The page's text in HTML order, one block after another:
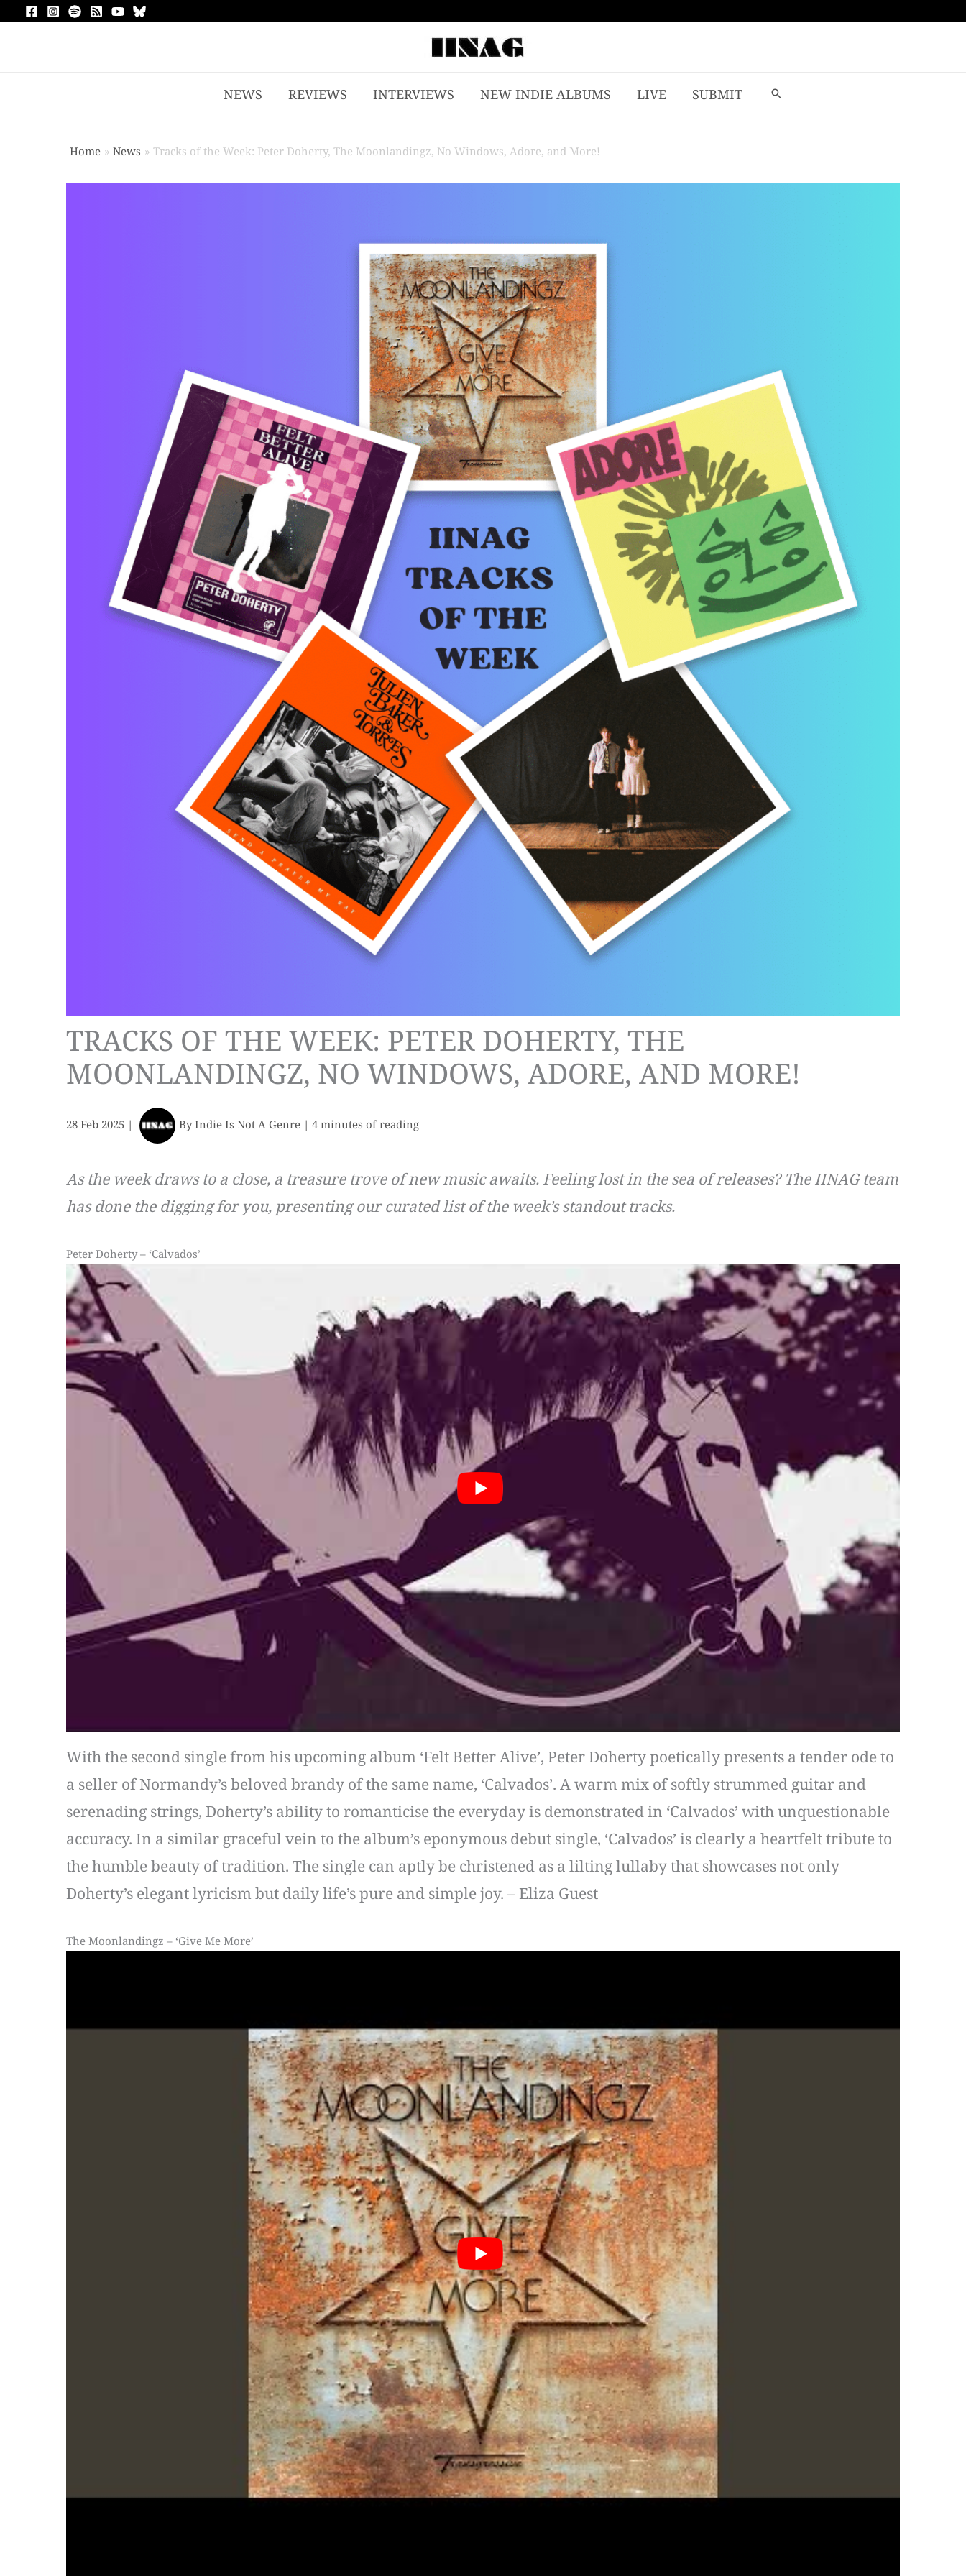
NEWS REVIEWS INTERVIEWS NEW INDIE ALBUMS LIVE SUBMIT
Home News Tracks of the Week: Peter Doherty, The Moonlandingz, No Windows, Adore, and More!
TRACKS OF THE WEEK: PETER DOHERTY, THE
MOONLANDINGZ, NO WINDOWS, ADORE, AND MORE!
28 Feb 2025 | ByIndie Is Not A Genre | 4 minutes of reading
As the week draws to a close, a treasure trove of new music awaits. Feeling lost in the sea of releases? The IINAG team
has done the digging for you, presenting our curated list of the week’s standout tracks.
Peter Doherty – ‘Calvados’
With the second single from his upcoming album ‘Felt Better Alive’, Peter Doherty poetically presents a tender ode to
a seller of Normandy’s beloved brandy of the same name, ‘Calvados’. A warm mix of softly strummed guitar and
serenading strings, Doherty’s ability to romanticise the everyday is demonstrated in ‘Calvados’ with unquestionable
accuracy. In a similar graceful vein to the album’s eponymous debut single, ‘Calvados’ is clearly a heartfelt tribute to
the humble beauty of tradition. The single can aptly be christened as a lilting lullaby that showcases not only
Doherty’s elegant lyricism but daily life’s pure and simple joy. – Eliza Guest
The Moonlandingz – ‘Give Me More’